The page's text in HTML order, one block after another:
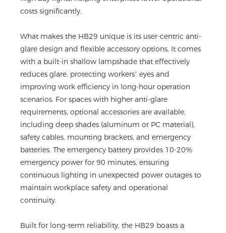
costs significantly.
What makes the HB29 unique is its user-centric anti-
glare design and flexible accessory options. It comes
with a built-in shallow lampshade that effectively
reduces glare, protecting workers’ eyes and
improving work efficiency in long-hour operation
scenarios. For spaces with higher anti-glare
requirements, optional accessories are available,
including deep shades (aluminum or PC material),
safety cables, mounting brackets, and emergency
batteries. The emergency battery provides 10-20%
emergency power for 90 minutes, ensuring
continuous lighting in unexpected power outages to
maintain workplace safety and operational
continuity.
Built for long-term reliability, the HB29 boasts a